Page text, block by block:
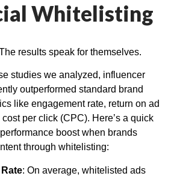
Whitelisting
results speak for themselves.
studies we analyzed, influencer
outperformed standard brand
like engagement rate, return on ad
per click (CPC). Here’s a quick
boost when brands
through whitelisting:
: On average, whitelisted ads